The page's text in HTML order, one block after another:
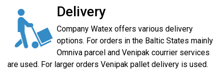
Delivery
Company Watex offers various delivery
options. For orders in the Baltic States mainly
Omniva parcel and Venipak courrier services
are used. For larger orders Venipak pallet delivery is used.